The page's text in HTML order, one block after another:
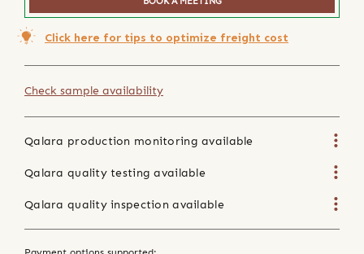
Click here for tips to optimize freight cost
Check sample availability
Qalara production monitoring available
Qalara quality testing available
Qalara quality inspection available